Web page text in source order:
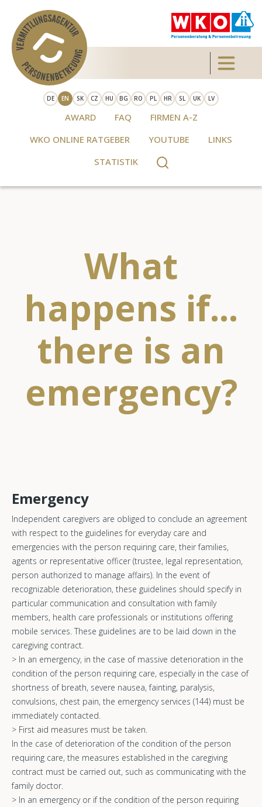
Skip to main content Toggle
DE EN SK CZ HU BG RO PL HR SL UK LV
AWARD FAQ
FIRMEN A-Z
WKO ONLINE RATGEBER
YOUTUBE
LINKS
STATISTIK
What
happens if...
there is an
emergency?
Emergency
Independent caregivers are obliged to conclude an agreement
with respect to the guidelines for everyday care and
emergencies with the person requiring care, their families,
agents or representative officer (trustee, legal representation,
person authorized to manage affairs). In the event of
recognizable deterioration, these guidelines should specify in
particular communication and consultation with family
members, health care professionals or institutions offering
mobile services. These guidelines are to be laid down in the
caregiving contract.
> In an emergency, in the case of massive deterioration in the
condition of the person requiring care, especially in the case of
shortness of breath, severe nausea, fainting, paralysis,
convulsions, chest pain, the emergency services (144) must be
immediately contacted.
> First aid measures must be taken.
In the case of deterioration of the condition of the person
requiring care, the measures established in the caregiving
contract must be carried out, such as communicating with the
family doctor.
> In an emergency or if the condition of the person requiring